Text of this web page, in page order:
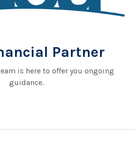
Partner
is here to offer you ongoing
guidance.